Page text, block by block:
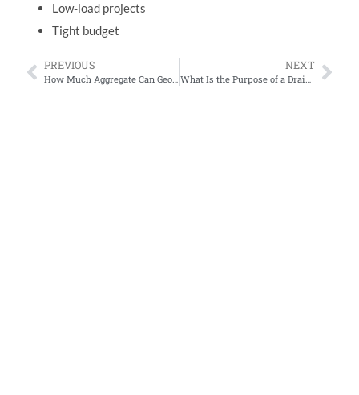
Low-load projects
Tight budget
PREVIOUS
How Much Aggregate Can Geogrid Save? Real Cost Calculations for Road Projects (2026)
NEXT
What Is the Purpose of a Drainage Board?